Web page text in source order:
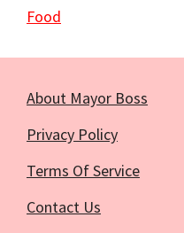
Food
About Mayor Boss
Privacy Policy
Terms Of Service
Contact Us